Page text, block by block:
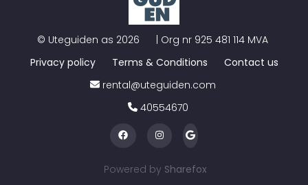
© Uteguiden as 2026 | Org nr 925 481 114 MVA
Privacy policy
Terms & Conditions
Contact us
rental@uteguiden.com
40554670
Powered by Sharefox